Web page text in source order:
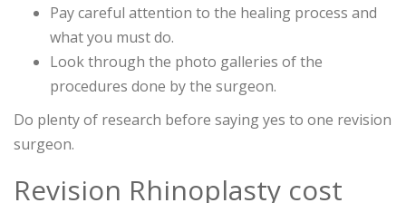
Pay careful attention to the healing process and
what you must do.
Look through the photo galleries of the
procedures done by the surgeon.
Do plenty of research before saying yes to one revision
surgeon.
Revision Rhinoplasty cost